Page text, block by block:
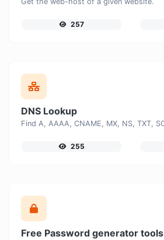
257
DNS Lookup
255
Free Password generator tools